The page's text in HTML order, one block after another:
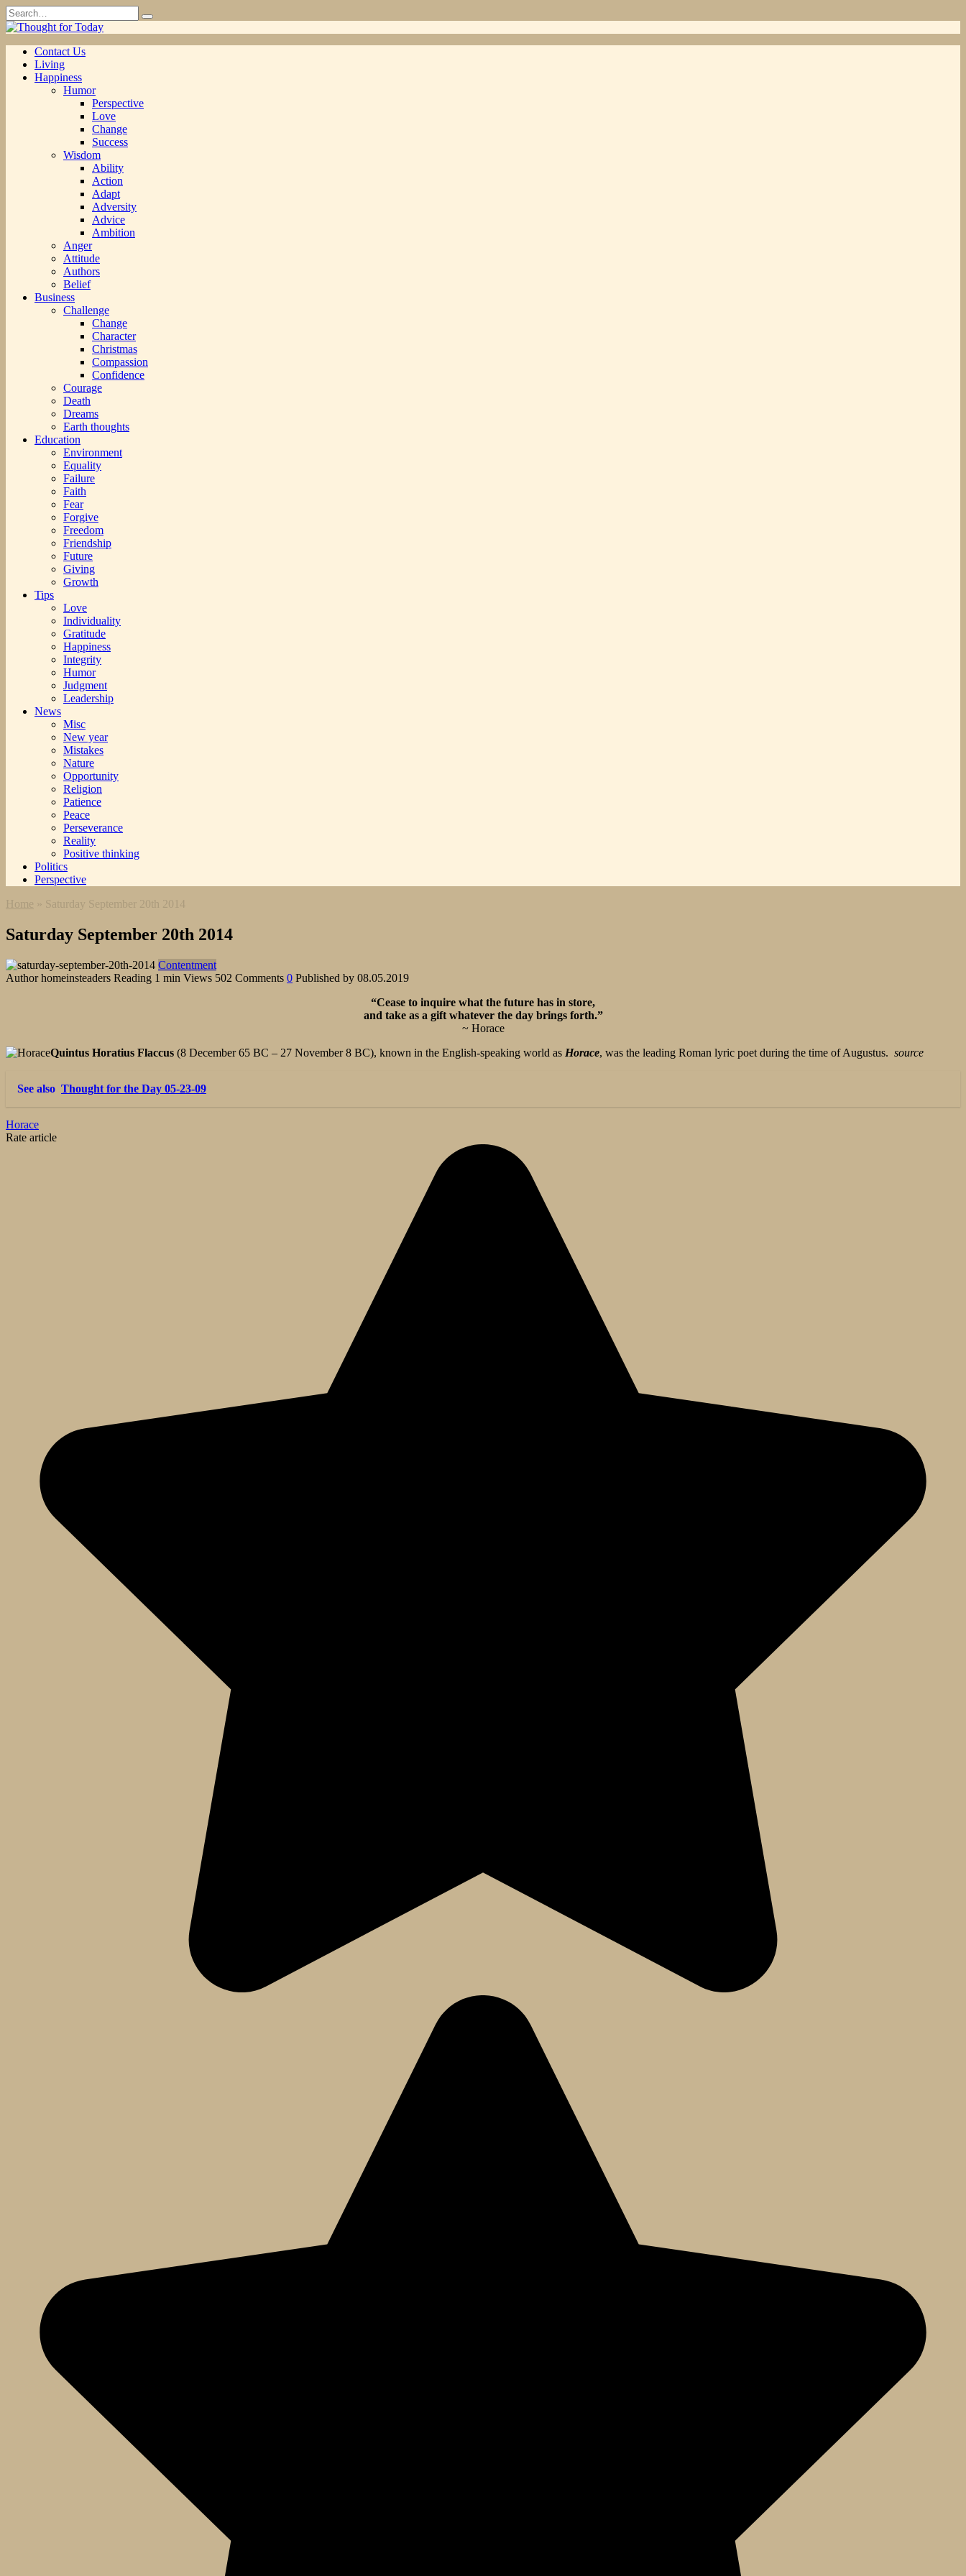
Skip
to
content
Search
for:
Contact Us
Living
Happiness
Humor
Perspective
Love
Change
Success
Wisdom
Ability
Action
Adapt
Adversity
Advice
Ambition
Anger
Attitude
Authors
Belief
Business
Challenge
Change
Character
Christmas
Compassion
Confidence
Courage
Death
Dreams
Earth thoughts
Education
Environment
Equality
Failure
Faith
Fear
Forgive
Freedom
Friendship
Future
Giving
Growth
Tips
Love
Individuality
Gratitude
Happiness
Integrity
Humor
Judgment
Leadership
News
Misc
New year
Mistakes
Nature
Opportunity
Religion
Patience
Peace
Perseverance
Reality
Positive thinking
Politics
Perspective
Home » Saturday September 20th 2014
Saturday September 20th 2014
Contentment
Author homeinsteaders Reading 1 min Views 502 Comments 0 Published by 08.05.2019
“Cease to inquire what the future has in store,
and take as a gift whatever the day brings forth.”
~ Horace
Quintus Horatius Flaccus (8 December 65 BC – 27 November 8 BC), known in the English-speaking world as Horace, was the leading Roman lyric poet during the time of Augustus. source
See also Thought for the Day 05-23-09
Horace
Rate article